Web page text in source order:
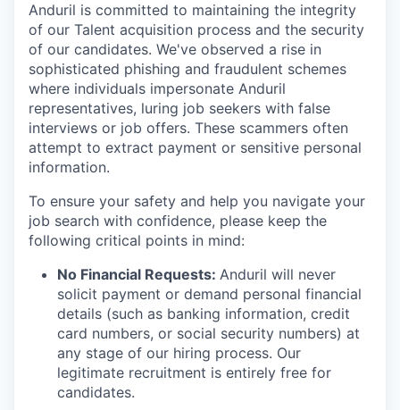
Anduril is committed to maintaining the integrity
of our Talent acquisition process and the security
of our candidates. We've observed a rise in
sophisticated phishing and fraudulent schemes
where individuals impersonate Anduril
representatives, luring job seekers with false
interviews or job offers. These scammers often
attempt to extract payment or sensitive personal
information.
To ensure your safety and help you navigate your
job search with confidence, please keep the
following critical points in mind:
No Financial Requests: Anduril will never
solicit payment or demand personal financial
details (such as banking information, credit
card numbers, or social security numbers) at
any stage of our hiring process. Our
legitimate recruitment is entirely free for
candidates.